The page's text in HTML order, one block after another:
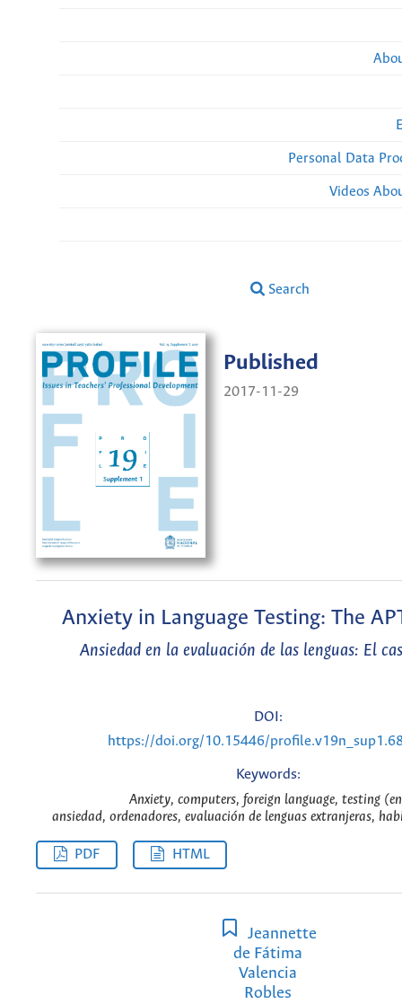
Personal Data
Videos
Search
Published
2017-11-29
Anxiety in Language Testing: The
Ansiedad en la evaluación de las lenguas: El
DOI:
https://doi.org/10.15446/
Keywords:
Anxiety, computers, foreign language, testing
ansiedad, ordenadores, evaluación de lenguas extranjeras,
PDF HTML
Jeannette
de Fátima
Valencia
Robles